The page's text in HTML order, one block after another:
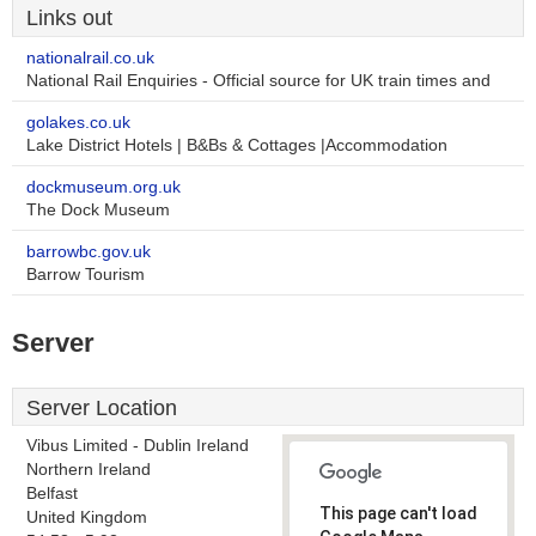
Links out
nationalrail.co.uk
National Rail Enquiries - Official source for UK train times and
golakes.co.uk
Lake District Hotels | B&Bs & Cottages |Accommodation
dockmuseum.org.uk
The Dock Museum
barrowbc.gov.uk
Barrow Tourism
Server
Server Location
Vibus Limited - Dublin Ireland
Northern Ireland
Belfast
United Kingdom
This page can't load